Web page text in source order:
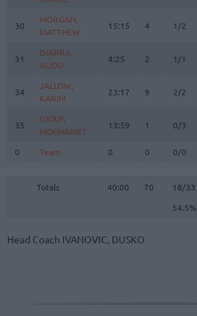
30
MORGAN,
MATTHEW
15:15 4 1/2
31
DIARRA,
ALIOU
4:25 2 1/1
34
JALLOW,
KARIM
23:17 9 2/2
35
DIOUF,
MOUHAMET
13:59 1 0/3
0 Team 0 0 0/0
Totals 40:00 70 18/33
54.5%
30
MORGAN,
MATTHEW
31
DIARRA,
ALIOU
34
JALLOW,
KARIM
35
DIOUF,
MOUHAMET
0
Team
Totals
Head Coach IVANOVIC, DUSKO